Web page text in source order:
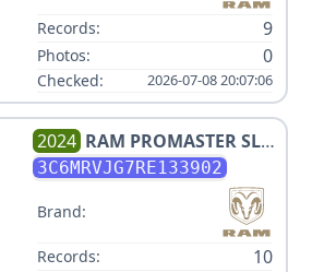
Records: 9
Photos: 0
Checked: 2026-07-08 20:07:06
2024 RAM PROMASTER SLT
3500
3C6MRVJG7RE133902
Brand:
Records: 10